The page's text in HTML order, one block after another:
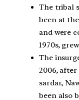
The tribal
been at
and were
1970s,
The
2006,
sardar,
been also